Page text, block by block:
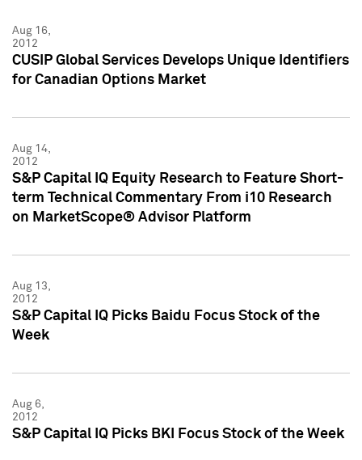
Aug 16,
2012
CUSIP Global Services Develops Unique Identifiers
for Canadian Options Market
Aug 14,
2012
S&P Capital IQ Equity Research to Feature Short-
term Technical Commentary From i10 Research
on MarketScope® Advisor Platform
Aug 13,
2012
S&P Capital IQ Picks Baidu Focus Stock of the
Week
Aug 6,
2012
S&P Capital IQ Picks BKI Focus Stock of the Week